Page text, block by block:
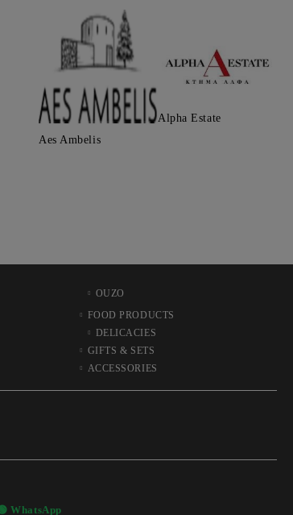
Aes Ambelis
Alpha Estate
OUZO
FOOD PRODUCTS
DELICACIES
GIFTS & SETS
ACCESSORIES
WhatsApp